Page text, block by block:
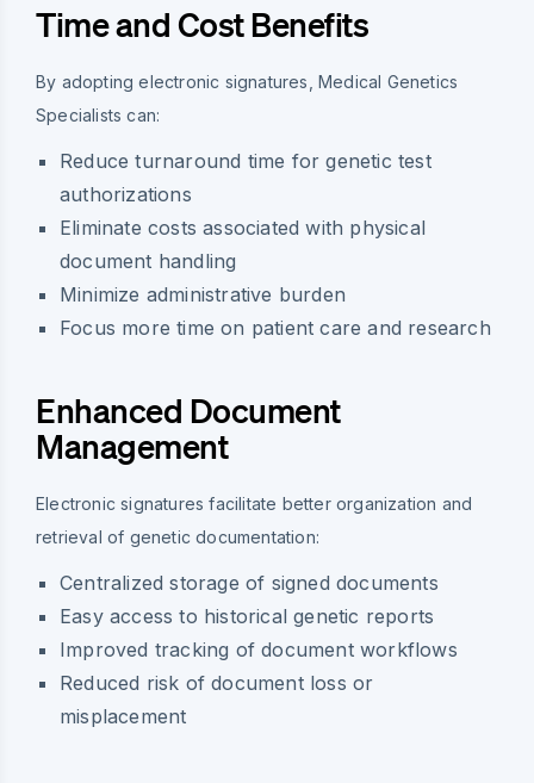
Time and Cost Benefits
By adopting electronic signatures, Medical Genetics
Specialists can:
Reduce turnaround time for genetic test
authorizations
Eliminate costs associated with physical
document handling
Minimize administrative burden
Focus more time on patient care and research
Enhanced Document
Management
Electronic signatures facilitate better organization and
retrieval of genetic documentation:
Centralized storage of signed documents
Easy access to historical genetic reports
Improved tracking of document workflows
Reduced risk of document loss or
misplacement